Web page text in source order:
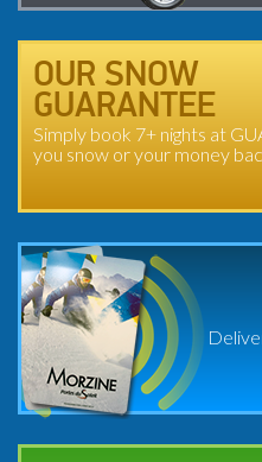
OUR SNOW
GUARANTEE
Simply book 7+ nights at
you snow or your money